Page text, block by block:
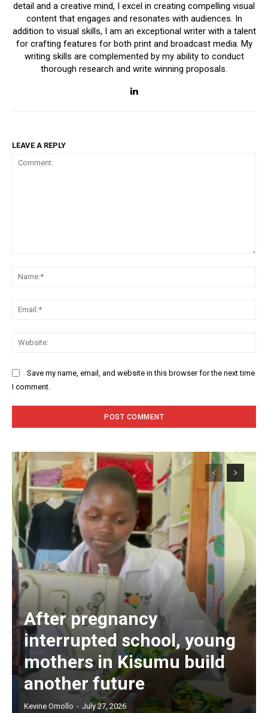
detail and a creative mind, I excel in creating compelling visual
content that engages and resonates with audiences. In
addition to visual skills, I am an exceptional writer with a talent
for crafting features for both print and broadcast media. My
writing skills are complemented by my ability to conduct
thorough research and write winning proposals.
LEAVE A REPLY
Save my name, email, and website in this browser for the next time
I comment.
After pregnancy
interrupted school, young
mothers in Kisumu build
another future
Kevine Omollo - July 27, 2026